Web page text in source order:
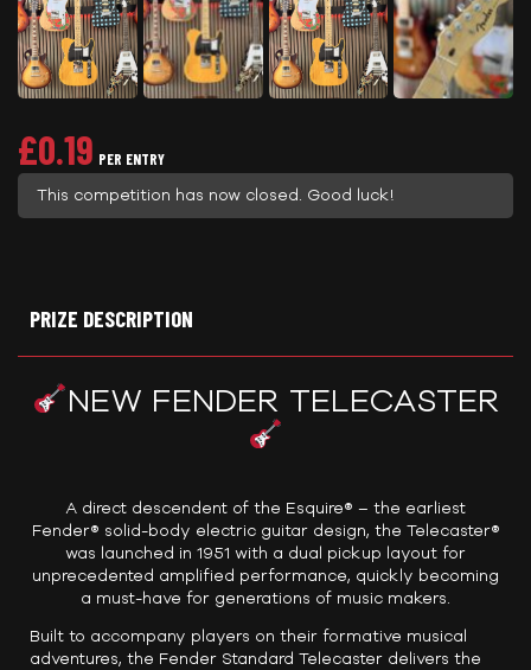
£0.19 PER ENTRY
This competition has now closed. Good luck!
PRIZE DESCRIPTION
NEW FENDER TELECASTER
A direct descendent of the Esquire® – the earliest
Fender® solid-body electric guitar design, the Telecaster®
was launched in 1951 with a dual pickup layout for
unprecedented amplified performance, quickly becoming
a must-have for generations of music makers.
Built to accompany players on their formative musical
adventures, the Fender Standard Telecaster delivers the